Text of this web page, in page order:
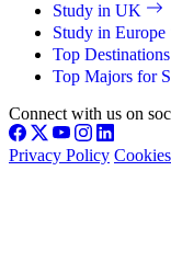
Study in UK
Study in Europe
Top
Top Majors for
Connect with us on
Privacy Policy